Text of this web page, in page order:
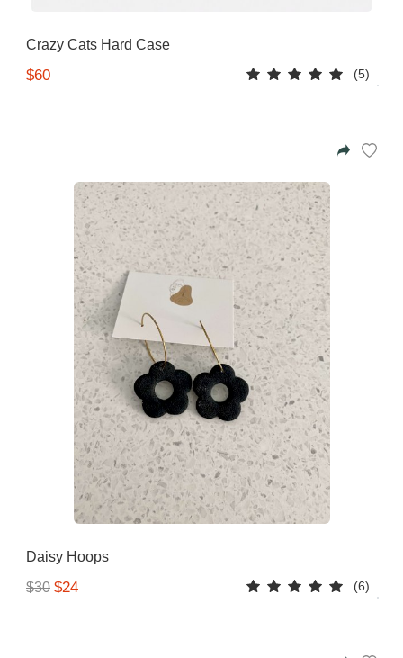
Crazy Cats Hard Case
$60 (5)
Daisy Hoops
$30 $24 (6)
$25
Tattoo Balm
Eyeglass cases
Gifting ideas for her,
him and them